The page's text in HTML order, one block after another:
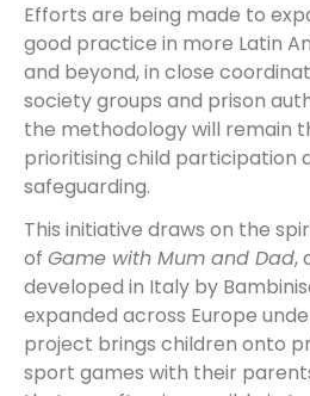
Efforts are being made to
good practice in more Latin
and beyond, in close
society groups and prison
the methodology will remain
prioritising child participation
safeguarding.
This initiative draws on the
of Game with Mum and Dad,
developed in Italy by
expanded across Europe
project brings children onto
sport games with their